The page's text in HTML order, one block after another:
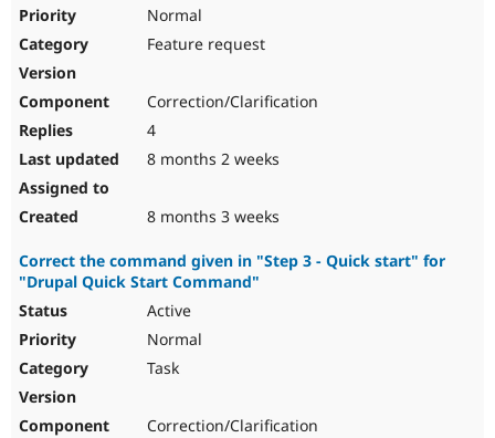
Normal
Feature request
Correction/Clarification
4
8 months 2 weeks
8 months 3 weeks
Correct the command given in "Step 3 - Quick start" for
"Drupal Quick Start Command"
Active
Normal
Task
Correction/Clarification